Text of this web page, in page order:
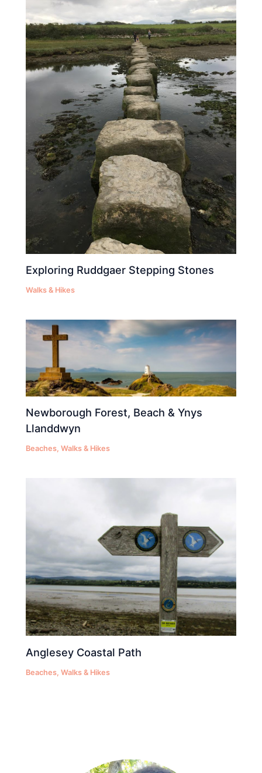
Exploring Ruddgaer Stepping Stones
Walks & Hikes
Newborough Forest, Beach & Ynys
Llanddwyn
Beaches,Walks & Hikes
Anglesey Coastal Path
Beaches,Walks & Hikes